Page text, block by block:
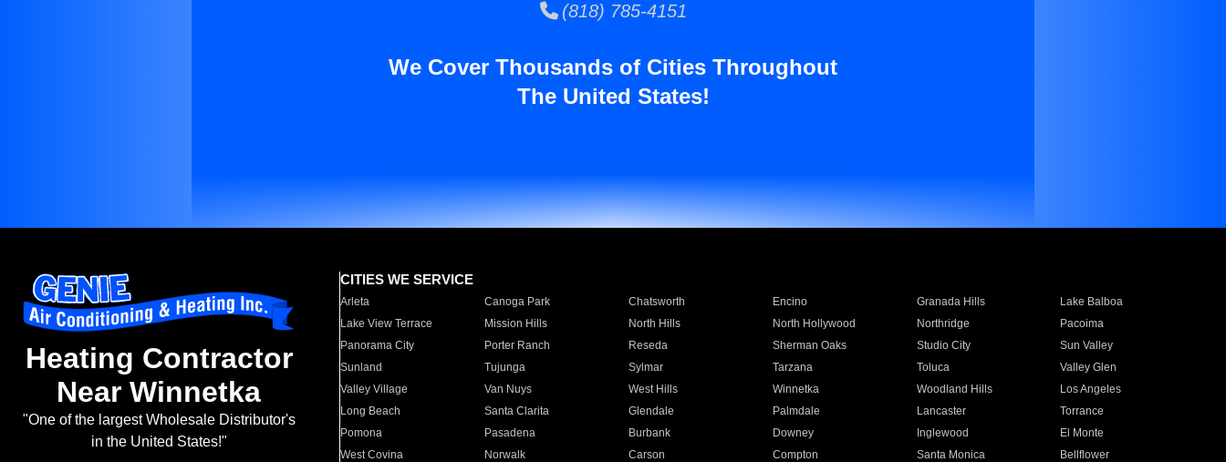
(818) 785-4151
We Cover Thousands of Cities Throughout
The United States!
Heating Contractor
Near Winnetka
"One of the largest Wholesale Distributor's
in the United States!"
CITIES WE SERVICE
Arleta Canoga Park Chatsworth Encino Granada Hills
Lake Balboa
Lake View Terrace
Mission Hills North Hills North Hollywood Northridge
Pacoima
Panorama City
Porter Ranch Reseda Sherman Oaks Studio City
Sun Valley
Sunland
Tujunga Sylmar Tarzana Toluca
Valley Glen
Valley Village
Van Nuys West Hills Winnetka Woodland Hills
Los Angeles
Long Beach
Santa Clarita Glendale Palmdale Lancaster
Torrance
Pomona
Pasadena Burbank Downey Inglewood
El Monte
West Covina
Norwalk Carson Compton Santa Monica
Bellflower